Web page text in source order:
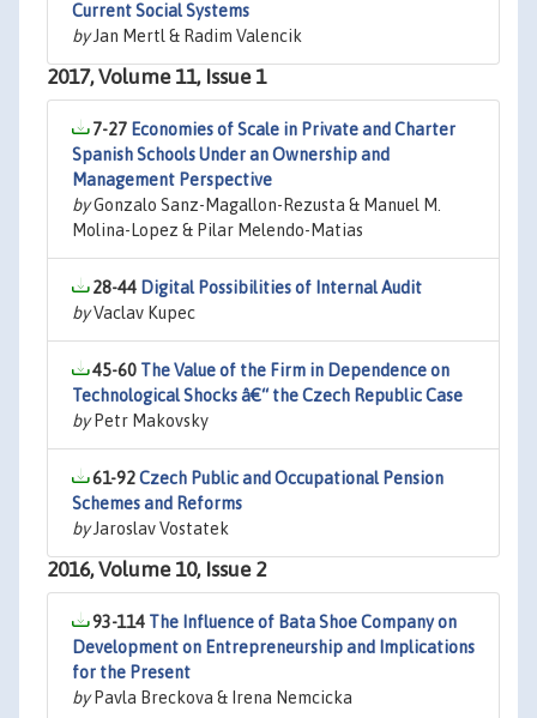
Current Social Systems
byJan Mertl & Radim Valencik
2017, Volume 11, Issue 1
7-27 Economies of Scale in Private and Charter
Spanish Schools Under an Ownership and
Management Perspective
byGonzalo Sanz-Magallon-Rezusta & Manuel M.
Molina-Lopez & Pilar Melendo-Matias
28-44 Digital Possibilities of Internal Audit
byVaclav Kupec
45-60 The Value of the Firm in Dependence on
Technological Shocks â€“ the Czech Republic Case
byPetr Makovsky
61-92Czech Public and Occupational Pension
Schemes and Reforms
byJaroslav Vostatek
2016, Volume 10, Issue 2
93-114 The Influence of Bata Shoe Company on
Development on Entrepreneurship and Implications
for the Present
byPavla Breckova & Irena Nemcicka